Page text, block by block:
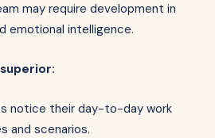
may require development in
emotional intelligence.
notice their day-to-day work
and scenarios.